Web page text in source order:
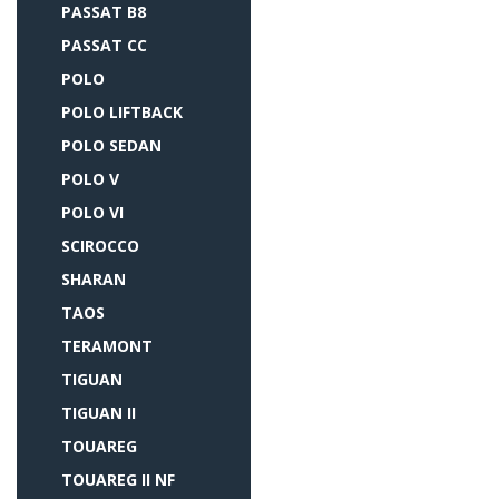
PASSAT B8
PASSAT CC
POLO
POLO LIFTBACK
POLO SEDAN
POLO V
POLO VI
SCIROCCO
SHARAN
TAOS
TERAMONT
TIGUAN
TIGUAN II
TOUAREG
TOUAREG II NF